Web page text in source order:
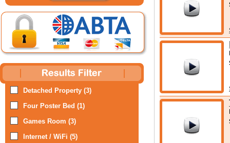
Detached Property (3)
Four Poster Bed (1)
Games Room (3)
Internet / WiFi (5)